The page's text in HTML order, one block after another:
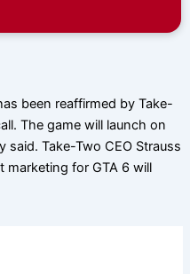
been reaffirmed by Take-
The game will launch on
Take-Two CEO Strauss
marketing for GTA 6 will